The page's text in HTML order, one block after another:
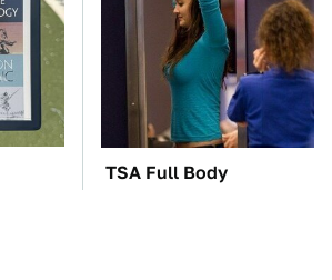
TSA Full Body